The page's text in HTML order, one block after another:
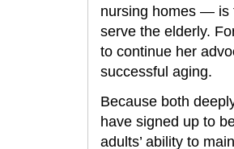
nursing homes — is
serve the elderly.
to continue her
successful aging.
Because both
have signed up to
adults’ ability to